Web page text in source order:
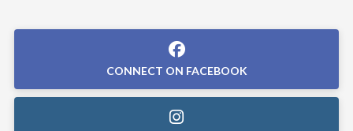
CONNECT ON FACEBOOK